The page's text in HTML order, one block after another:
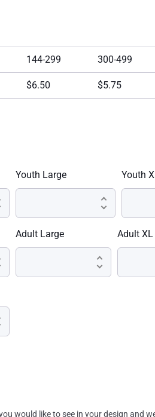
144-299 300-499
$6.50 $5.75
Youth Large Youth
Adult Large Adult XL
would like to see in your design and